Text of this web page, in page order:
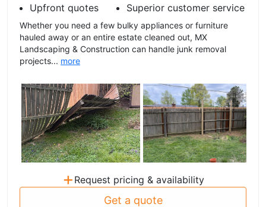
Upfront quotes
Superior customer service
Whether you need a few bulky appliances or furniture
hauled away or an entire estate cleaned out, MX
Landscaping & Construction can handle junk removal
projects... more
+ Request pricing & availability
Get a quote